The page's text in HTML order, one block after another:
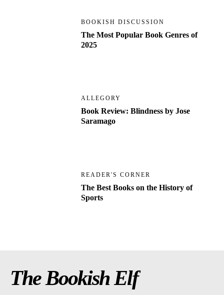
BOOKISH DISCUSSION
The Most Popular Book Genres of
2025
ALLEGORY
Book Review: Blindness by Jose
Saramago
READER'S CORNER
The Best Books on the History of
Sports
The Bookish Elf